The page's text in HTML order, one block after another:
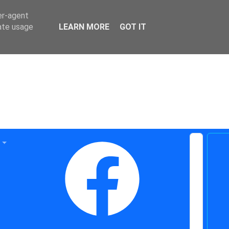
agent
usage
LEARN MORE GOT IT